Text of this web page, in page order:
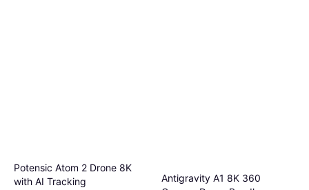
Potensic Atom 2 Drone 8K
with AI Tracking
Antigravity A1 8K 360